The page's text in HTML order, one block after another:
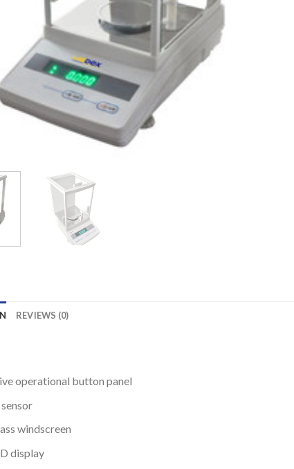
REVIEWS (0)
operational button panel
windscreen
display